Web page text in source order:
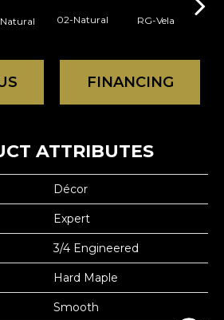
02-Natural RG-Vela
FINANCING
ATTRIBUTES
Décor
Expert
3/4 Engineered
Hard Maple
Smooth